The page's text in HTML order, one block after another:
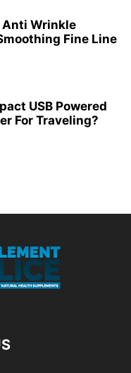
Anti Wrinkle
Fine Line
USB Powered
For Traveling?